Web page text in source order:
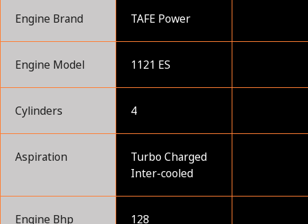
Engine Brand TAFE Power
Engine Model 1121 ES
Cylinders 4
Aspiration
Turbo Charged
Inter-cooled
Engine Bhp
128